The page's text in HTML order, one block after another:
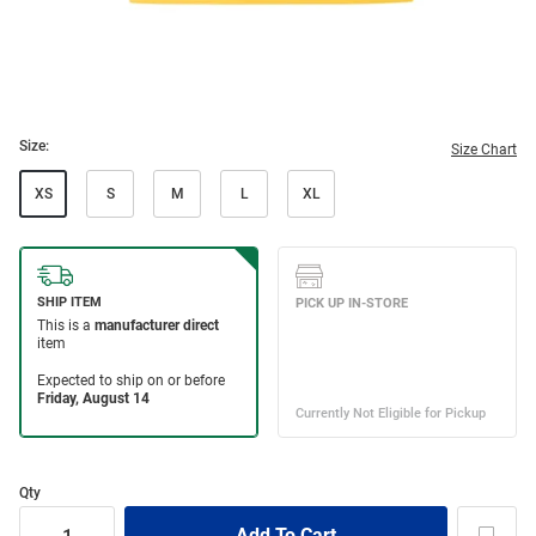
Size: Size Chart
XS S M L XL
Qty